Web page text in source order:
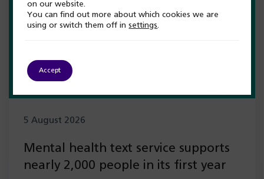
5 August 2026
Mental health text service supports
nearly 2,000 people in its first year
on our website.
You can find out more about which cookies we are
using or switch them off insettings.
Accept